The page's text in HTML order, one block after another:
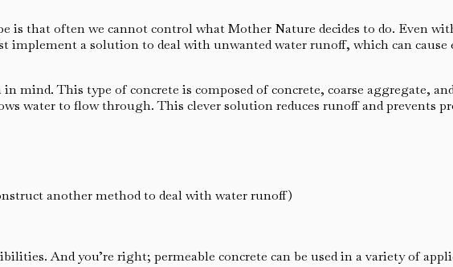
is that often we cannot control what Mother Nature decides to do. Even
implement a solution to deal with unwanted water runoff, which can cause
mind. This type of concrete is composed of concrete, coarse aggregate,
water to flow through. This clever solution reduces runoff and prevents
another method to deal with water runoff)
And you’re right; permeable concrete can be used in a variety of